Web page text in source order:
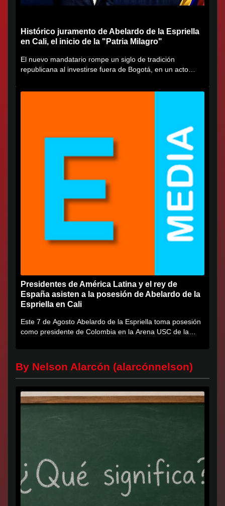
Histórico juramento de Abelardo de la Espriella
en Cali, el inicio de la "Patria Milagro"
El nuevo mandatario rompe un siglo de tradición
republicana al investirse fuera de Bogotá, en un acto
Presidentes de América Latina y el rey de
España asisten a la posesión de Abelardo de la
Espriella en Cali
Este 7 de Agosto Abelardo de la Espriella toma posesión
como presidente de Colombia en la Arena USC de la
By Nelson Alarcón (alarcónnelson)